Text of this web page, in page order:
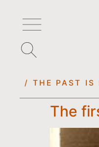
/ THE PAST IS
The